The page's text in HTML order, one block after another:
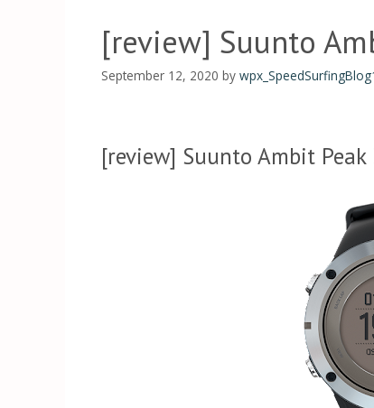
[review] Suunto
September 12, 2020 by
[review] Suunto Ambit